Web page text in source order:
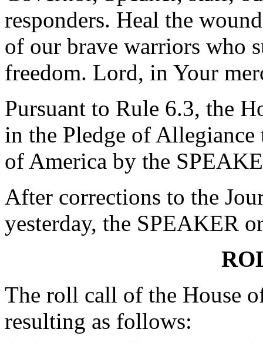
responders. Heal the
of our brave warriors who
freedom. Lord, in Your
Pursuant to Rule 6.3, the
in the Pledge of
of America by the
After corrections to the
yesterday, the SPEAKER
The roll call of the House
resulting as follows: